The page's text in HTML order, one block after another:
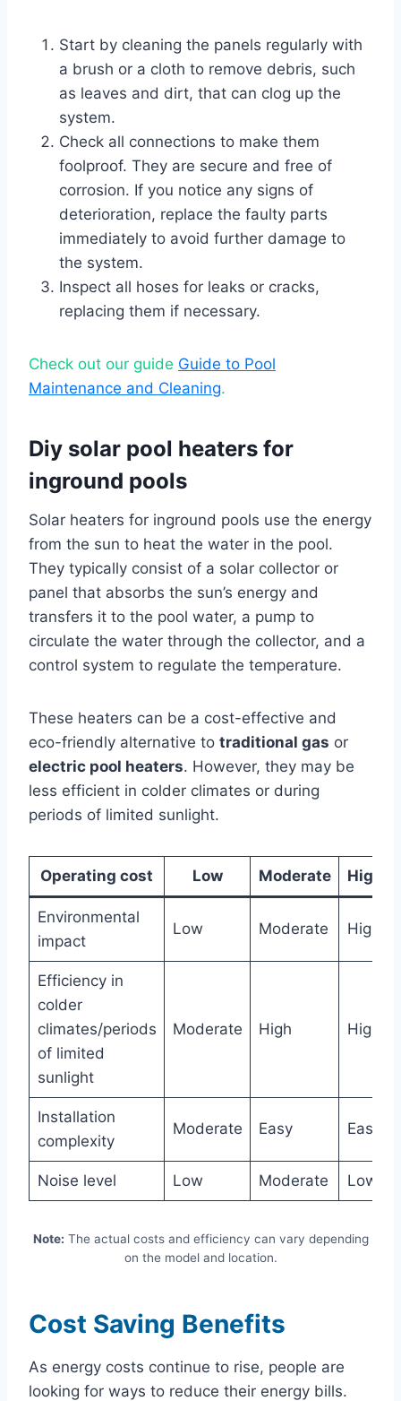
Start by cleaning the panels regularly with
a brush or a cloth to remove debris, such
as leaves and dirt, that can clog up the
system.
Check all connections to make them
foolproof. They are secure and free of
corrosion. If you notice any signs of
deterioration, replace the faulty parts
immediately to avoid further damage to
the system.
Inspect all hoses for leaks or cracks,
replacing them if necessary.
Check out our guide Guide to Pool
Maintenance and Cleaning.
Diy solar pool heaters for
inground pools
Solar heaters for inground pools use the energy
from the sun to heat the water in the pool.
They typically consist of a solar collector or
panel that absorbs the sun’s energy and
transfers it to the pool water, a pump to
circulate the water through the collector, and a
control system to regulate the temperature.
These heaters can be a cost-effective and
eco-friendly alternative to traditional gas or
electric pool heaters. However, they may be
less efficient in colder climates or during
periods of limited sunlight.
Operating cost Low Moderate High
Environmental
impact
Low Moderate High
Efficiency in
colder
climates/periods
of limited
sunlight
Moderate High High
Installation
complexity
Moderate Easy Easy
Noise level Low Moderate Low
Note: The actual costs and efficiency can vary depending
on the model and location.
Cost Saving Benefits
As energy costs continue to rise, people are
looking for ways to reduce their energy bills.